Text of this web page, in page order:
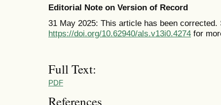
Editorial Note on Version of Record
31 May 2025: This article has been corrected.
https://doi.org/10.62940/als.v13i0.4274 for
Full Text:
PDF
References